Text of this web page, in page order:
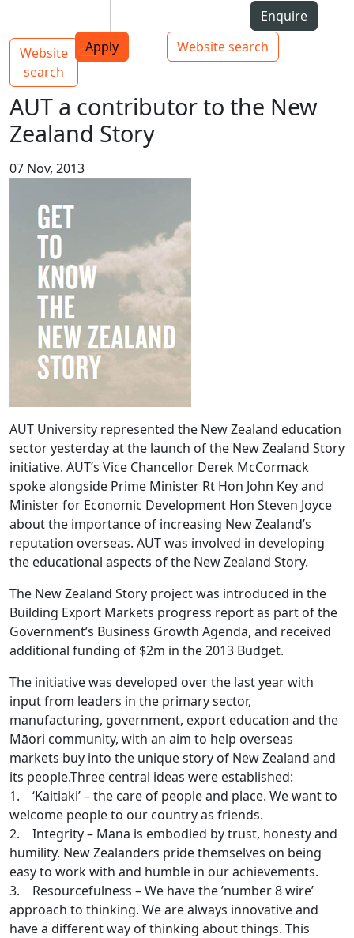
Top bar navigation
Enquire
Apply
Website search
Main navigation
Website
search
Toggle navigation
AUT a contributor to the New
Zealand Story
07 Nov, 2013
AUT University represented the New Zealand education
sector yesterday at the launch of the New Zealand Story
initiative. AUT’s Vice Chancellor Derek McCormack
spoke alongside Prime Minister Rt Hon John Key and
Minister for Economic Development Hon Steven Joyce
about the importance of increasing New Zealand’s
reputation overseas. AUT was involved in developing
the educational aspects of the New Zealand Story.
The New Zealand Story project was introduced in the
Building Export Markets progress report as part of the
Government’s Business Growth Agenda, and received
additional funding of $2m in the 2013 Budget.
The initiative was developed over the last year with
input from leaders in the primary sector,
manufacturing, government, export education and the
Māori community, with an aim to help overseas
markets buy into the unique story of New Zealand and
its people.Three central ideas were established:
1. ‘Kaitiaki’ – the care of people and place. We want to
welcome people to our country as friends.
2. Integrity – Mana is embodied by trust, honesty and
humility. New Zealanders pride themselves on being
easy to work with and humble in our achievements.
3. Resourcefulness – We have the ’number 8 wire’
approach to thinking. We are always innovative and
have a different way of thinking about things. This